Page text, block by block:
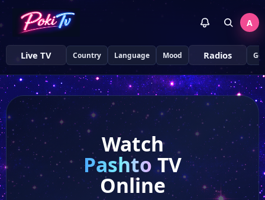
A
Live TV Country Language Mood Radios
Watch
PashtoTV
Online